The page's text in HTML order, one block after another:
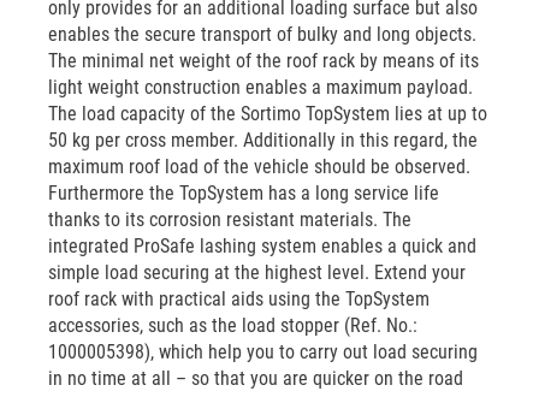
only provides for an additional loading surface but also
enables the secure transport of bulky and long objects.
The minimal net weight of the roof rack by means of its
light weight construction enables a maximum payload.
The load capacity of the Sortimo TopSystem lies at up to
50 kg per cross member. Additionally in this regard, the
maximum roof load of the vehicle should be observed.
Furthermore the TopSystem has a long service life
thanks to its corrosion resistant materials. The
integrated ProSafe lashing system enables a quick and
simple load securing at the highest level. Extend your
roof rack with practical aids using the TopSystem
accessories, such as the load stopper (Ref. No.:
1000005398), which help you to carry out load securing
in no time at all – so that you are quicker on the road